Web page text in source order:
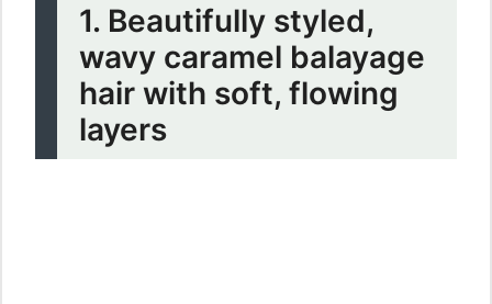
1. Beautifully styled,
wavy caramel balayage
hair with soft, flowing
layers